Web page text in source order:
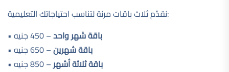
نقدّم ثلاث باقات مرنة لتناسب احتياجاتك التعليمية:
•
باقة شهر واحد– 450 جنيه
•
باقة شهرين– 650 جنيه
•
باقة ثلاثة أشهر– 850 جنيه